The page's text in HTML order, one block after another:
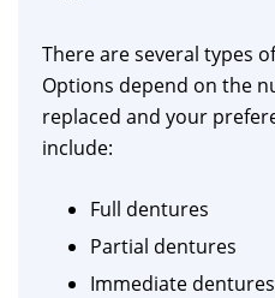
There are several types
Options depend on the
replaced and your
include:
Full dentures
Partial dentures
Immediate dentures